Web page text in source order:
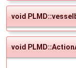
void
void